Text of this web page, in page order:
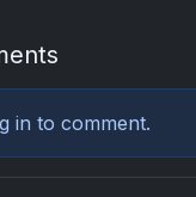
in to comment.